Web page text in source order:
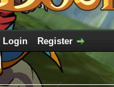
Login Register